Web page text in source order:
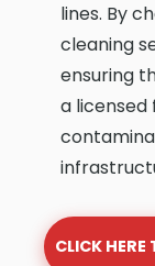
lines. By
cleaning
ensuring
a
CLICK